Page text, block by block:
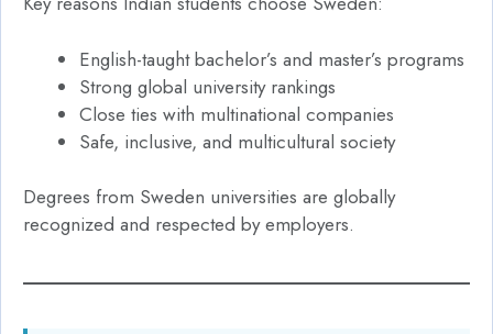
English-taught bachelor’s and master’s programs
Strong global university rankings
Close ties with multinational companies
Safe, inclusive, and multicultural society
Degrees from Sweden universities are globally
recognized and respected by employers.